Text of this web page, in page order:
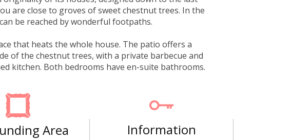
are close to groves of sweet chestnut trees. In the
be reached by wonderful footpaths.
that heats the whole house. The patio offers a
of the chestnut trees, with a private barbecue and
kitchen. Both bedrooms have en-suite bathrooms.
Area Information